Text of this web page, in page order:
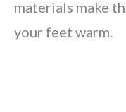
materials make
your feet warm.